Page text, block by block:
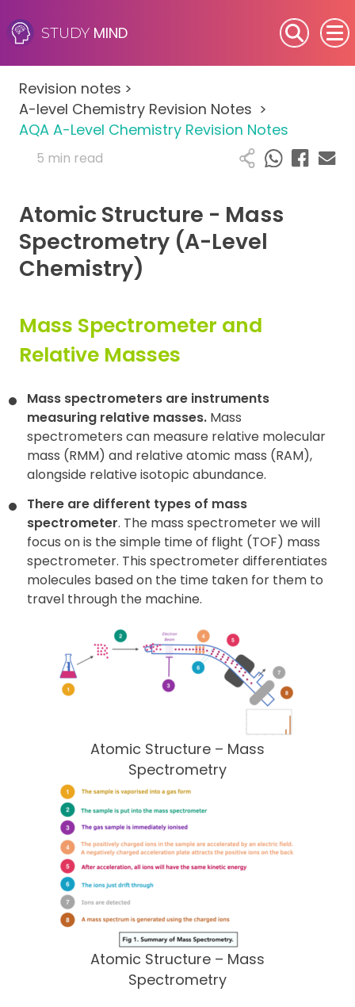
STUDY MIND
SEN (Alternative Provision)
Subjects
Primary
A-Level
IB
Resources
Contact
Revision notes >
A-level Chemistry Revision Notes >
AQA A-Level Chemistry Revision Notes
5 min read
Atomic Structure - Mass
Spectrometry (A-Level
Chemistry)
Mass Spectrometer and
Relative Masses
Mass spectrometers are instruments
measuring relative masses. Mass
spectrometers can measure relative molecular
mass (RMM) and relative atomic mass (RAM),
alongside relative isotopic abundance.
There are different types of mass
spectrometer. The mass spectrometer we will
focus on is the simple time of flight (TOF) mass
spectrometer. This spectrometer differentiates
molecules based on the time taken for them to
travel through the machine.
Atomic Structure – Mass
Spectrometry
Atomic Structure – Mass
Spectrometry